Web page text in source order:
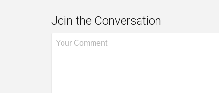
Join the Conversation